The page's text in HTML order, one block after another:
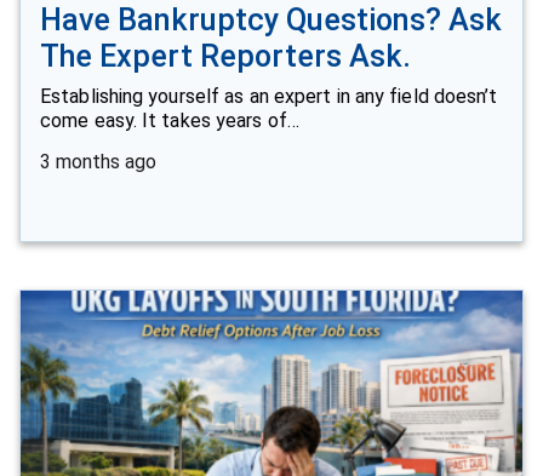
Have Bankruptcy Questions? Ask
The Expert Reporters Ask.
Establishing yourself as an expert in any field doesn’t
come easy. It takes years of…
3 months ago